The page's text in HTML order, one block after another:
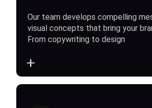
Our team develops compelling
visual concepts that bring your
From copywriting to design
+